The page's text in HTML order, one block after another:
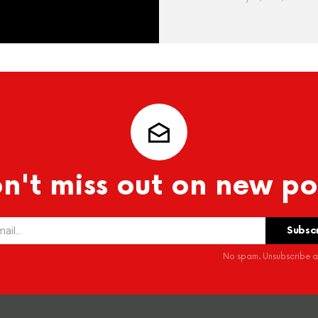
miss out on new
No spam. Unsubscribe